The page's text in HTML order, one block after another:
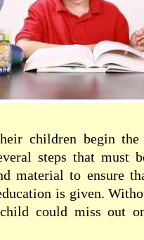
children begin
steps that must
material to ensure
is given.
could miss out